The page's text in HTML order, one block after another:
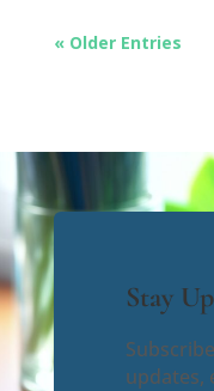
« Older Entries
Stay
updates,